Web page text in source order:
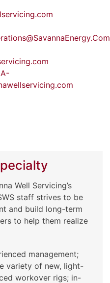
Well Servicing’s
staff strives to be
and build long-term
to help them realize
management;
variety of new, light-
workover rigs; in-